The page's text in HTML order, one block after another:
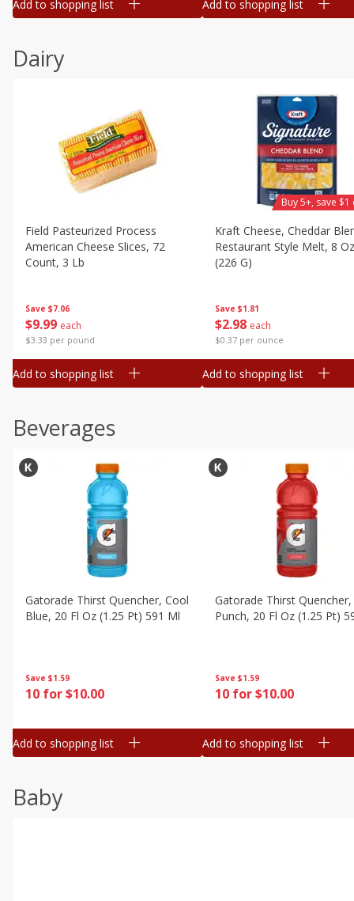
Add to shopping list Add to shopping list
Dairy
Save $7.06
$9 99 each
$3.33 per pound
Field Pasteurized Process
American Cheese Slices, 72
Count, 3 Lb
Add to shopping list
Save $1.81
$2 98 each
$0.37 per ounce
Kraft Cheese, Cheddar
Restaurant Style Melt, 8 Oz
(226 G)
Buy 5+, save
Add to shopping list
Beverages
Save $1.59
10 for $10.00
Gatorade Thirst Quencher, Cool
Blue, 20 Fl Oz (1.25 Pt) 591 Ml
Add to shopping list
Save $1.59
10 for $10.00
Gatorade Thirst
Punch, 20 Fl Oz (1.25 Pt)
Add to shopping list
Baby